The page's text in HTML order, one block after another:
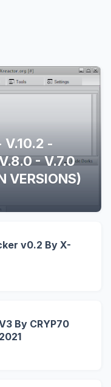
- V.7.0
VERSIONS)
v0.2 By X-
By CRYP70